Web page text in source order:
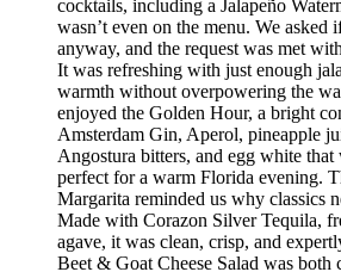
cocktails, including a Jalapeño
wasn’t even on the menu. We asked
anyway, and the request was met
It was refreshing with just enough
warmth without overpowering the
enjoyed the Golden Hour, a bright
Amsterdam Gin, Aperol, pineapple
Angostura bitters, and egg white that
perfect for a warm Florida evening.
Margarita reminded us why classics
Made with Corazon Silver Tequila,
agave, it was clean, crisp, and
Beet & Goat Cheese Salad was